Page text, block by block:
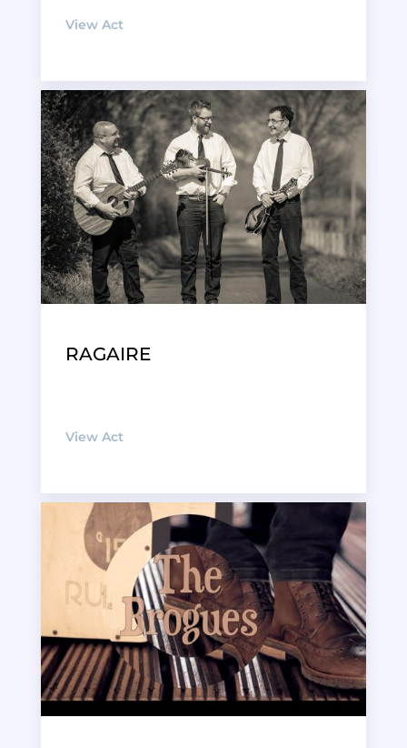
View Act
RAGAIRE
View Act